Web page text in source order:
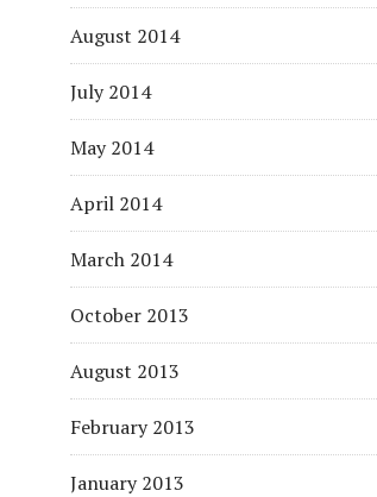
August 2014
July 2014
May 2014
April 2014
March 2014
October 2013
August 2013
February 2013
January 2013